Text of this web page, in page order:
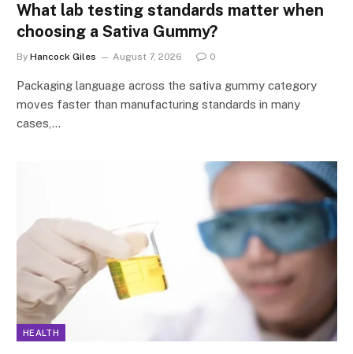
What lab testing standards matter when
choosing a Sativa Gummy?
By Hancock Giles August 7, 2026 0
Packaging language across the sativa gummy category
moves faster than manufacturing standards in many
cases,…
HEALTH